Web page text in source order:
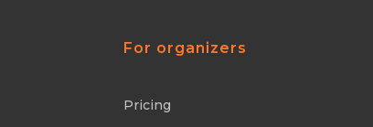
For organizers
Pricing